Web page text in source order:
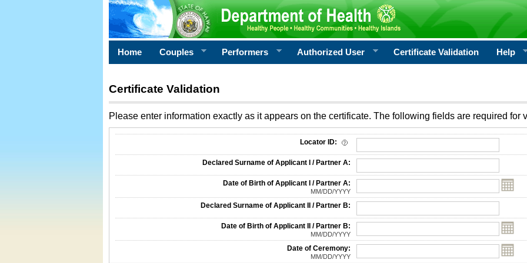
Home Couples Performers Authorized User Certificate Validation Help
Certificate Validation
Please enter information exactly as it appears on the certificate. The following fields are required for
Locator ID:
Declared Surname of Applicant I / Partner A:
Date of Birth of Applicant I / Partner A:
MM/DD/YYYY
Declared Surname of Applicant II / Partner B:
Date of Birth of Applicant II / Partner B:
MM/DD/YYYY
Date of Ceremony:
MM/DD/YYYY